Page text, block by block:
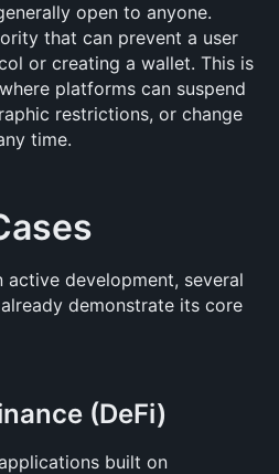
open to anyone.
that can prevent a user
or creating a wallet. This is
platforms can suspend
restrictions, or change
time.
development, several
demonstrate its core
(DeFi)
built on